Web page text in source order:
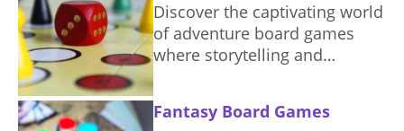
Discover the captivating world
of adventure board games
where storytelling and
exploration and teamwork.
Fantasy Board Games